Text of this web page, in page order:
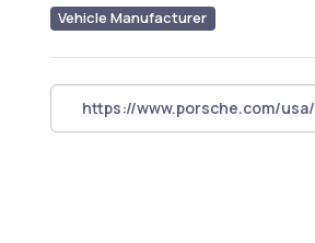
Vehicle Manufacturer
https://www.porsche.com/usa/